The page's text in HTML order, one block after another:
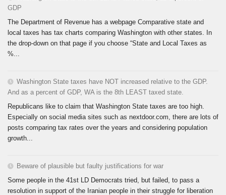
GDP
The Department of Revenue has a webpage Comparative state and
local taxes has tax charts comparing Washington with other states. In
the drop-down on that page if you choose “State and Local Taxes as
%...
Washington State taxes have NOT increased relative to the GDP.
And as a percent of GDP, WA is the 8th LEAST taxed state.
Republicans like to claim that Washington State taxes are too high.
Especially on social media sites such as nextdoor.com, there are lots of
posts comparing tax rates over the years and considering population
growth...
Beware of plausible but faulty justifications for war
Some people in the 41st LD Democrats tried, but failed, to pass a
resolution in support of the Iranian people in their struggle for liberation